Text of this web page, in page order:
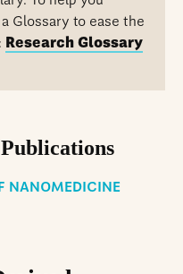
Glossary to ease the
Research Glossary
NANOMEDICINE